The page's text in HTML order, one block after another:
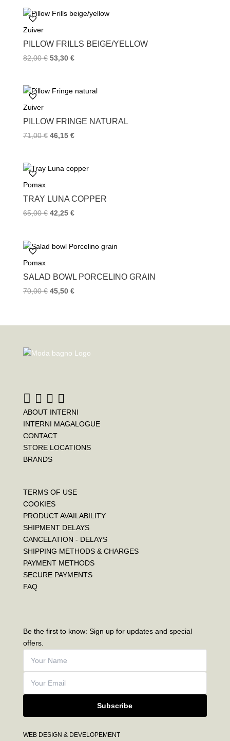
k
Zuiver
PILLOW FRILLS BEIGE/YELLOW
82,00€ 53,30 €
Zuiver
PILLOW FRINGE NATURAL
71,00€ 46,15 €
Pomax
TRAY LUNA COPPER
65,00€ 42,25 €
Pomax
SALAD BOWL PORCELINO GRAIN
70,00€ 45,50 €
ABOUT INTERNI
INTERNI MAGALOGUE
CONTACT
STORE LOCATIONS
BRANDS
TERMS OF USE
COOKIES
PRODUCT AVAILABILITY
SHIPMENT DELAYS
CANCELATION - DELAYS
SHIPPING METHODS & CHARGES
PAYMENT METHODS
SECURE PAYMENTS
FAQ
Be the first to know: Sign up for updates and special
offers.
Subscribe
WEB DESIGN & DEVELOPEMENT